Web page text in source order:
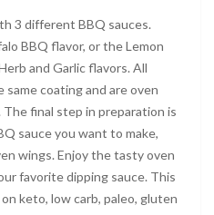
3 different BBQ sauces.
BBQ flavor, or the Lemon
and Garlic flavors. All
coating and are oven
final step in preparation is
sauce you want to make,
wings. Enjoy the tasty oven
favorite dipping sauce. This
keto, low carb, paleo, gluten